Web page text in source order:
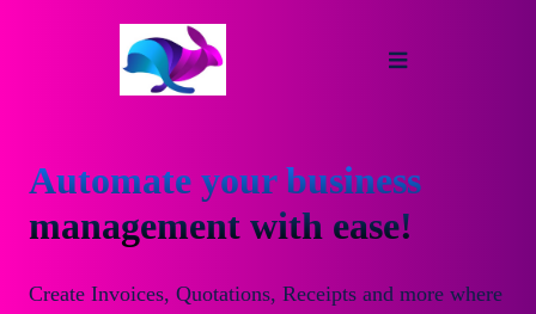
Automate your business
management with ease!
Create Invoices, Quotations, Receipts and more where